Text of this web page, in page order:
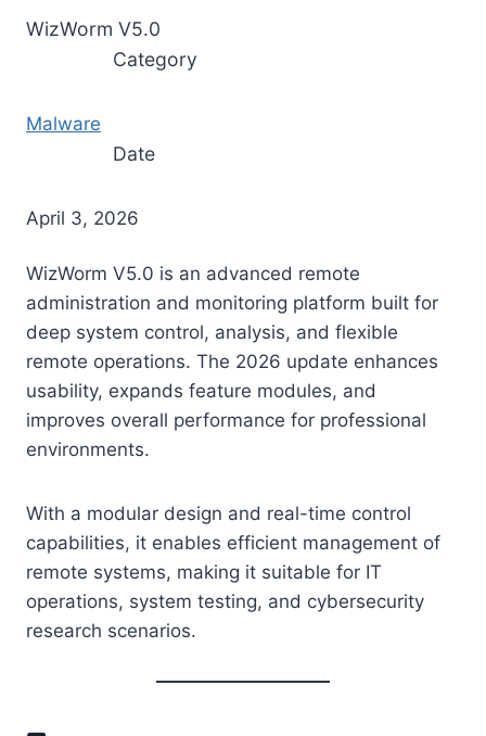
WizWorm V5.0
Category
Malware
Date
April 3, 2026
WizWorm V5.0 is an advanced remote
administration and monitoring platform built for
deep system control, analysis, and flexible
remote operations. The 2026 update enhances
usability, expands feature modules, and
improves overall performance for professional
environments.
With a modular design and real-time control
capabilities, it enables efficient management of
remote systems, making it suitable for IT
operations, system testing, and cybersecurity
research scenarios.